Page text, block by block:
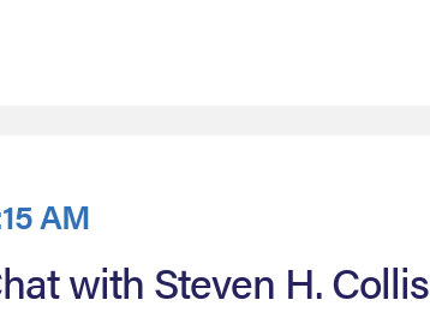
AM
with Steven H. Collis